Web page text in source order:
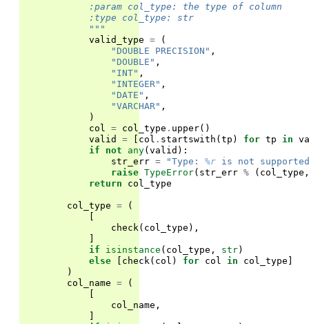
            :param col_type: the type of column
            :type col_type: str
            """
valid_type =
(
"DOUBLE PRECISION" ,
"DOUBLE" ,
"INT" ,
"INTEGER" ,
"DATE" ,
"VARCHAR" ,
)
col
= col_type . upper()
valid
= [ col . startswith (tp ) for tp in
if
not any(valid ):
str_err = "Type: %r is not
raise TypeError( str_err % ( col_type ,
return
col_type
col_type =
(
[
check ( col_type ),
]
if
isinstance ( col_type , str)
else
[ check ( col ) for col in col_type ]
)
col_name =
(
[
col_name ,
]